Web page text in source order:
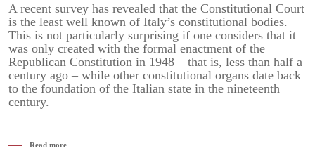
A recent survey has revealed that the Constitutional Court
is the least well known of Italy’s constitutional bodies.
This is not particularly surprising if one considers that it
was only created with the formal enactment of the
Republican Constitution in 1948 – that is, less than half a
century ago – while other constitutional organs date back
to the foundation of the Italian state in the nineteenth
century.
Read more